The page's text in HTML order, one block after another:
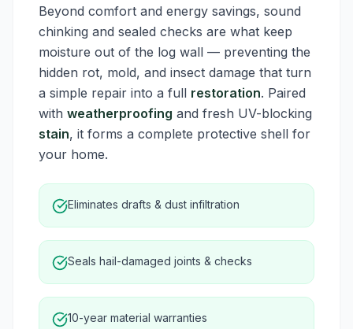
Beyond comfort and energy savings, sound
chinking and sealed checks are what keep
moisture out of the log wall — preventing the
hidden rot, mold, and insect damage that turn
a simple repair into a full restoration. Paired
with weatherproofing and fresh UV-blocking
stain, it forms a complete protective shell for
your home.
Eliminates drafts & dust infiltration
Seals hail-damaged joints & checks
10-year material warranties